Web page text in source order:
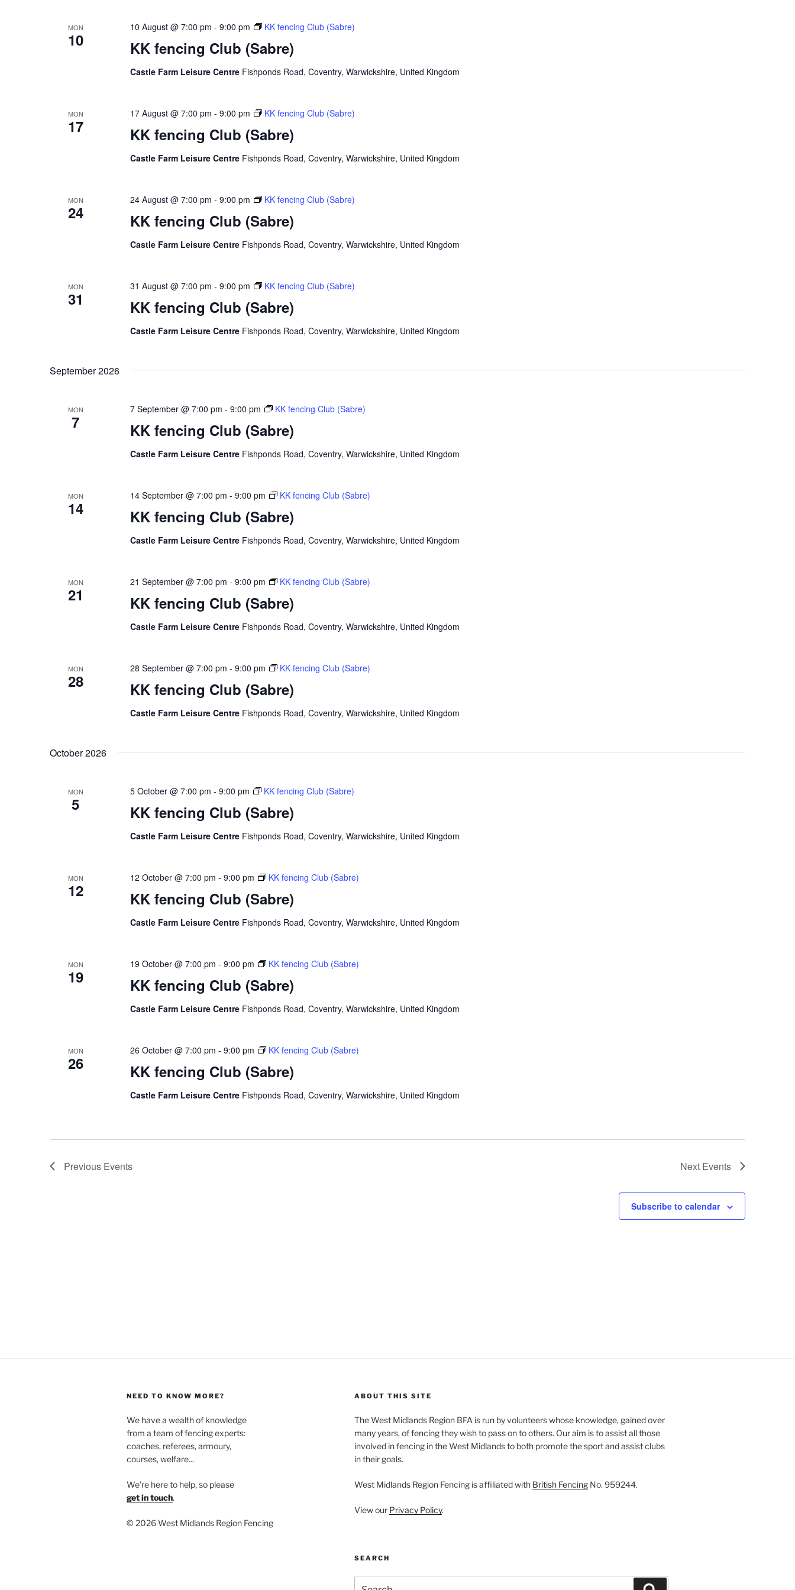
c
d
.
MON
10 KK fencing Club (Sabre)
10 August @ 7:00 pm - 9:00 pm KK fencing Club (Sabre)
Castle Farm Leisure Centre Fishponds Road, Coventry, Warwickshire, United Kingdom
MON
17 KK fencing Club (Sabre)
17 August @ 7:00 pm - 9:00 pm KK fencing Club (Sabre)
Castle Farm Leisure Centre Fishponds Road, Coventry, Warwickshire, United Kingdom
MON
24 KK fencing Club (Sabre)
24 August @ 7:00 pm - 9:00 pm KK fencing Club (Sabre)
Castle Farm Leisure Centre Fishponds Road, Coventry, Warwickshire, United Kingdom
MON
31 KK fencing Club (Sabre)
31 August @ 7:00 pm - 9:00 pm KK fencing Club (Sabre)
Castle Farm Leisure Centre Fishponds Road, Coventry, Warwickshire, United Kingdom
September 2026
MON
7 KK fencing Club (Sabre)
7 September @ 7:00 pm - 9:00 pm KK fencing Club (Sabre)
Castle Farm Leisure Centre Fishponds Road, Coventry, Warwickshire, United Kingdom
MON
14 KK fencing Club (Sabre)
14 September @ 7:00 pm - 9:00 pm KK fencing Club (Sabre)
Castle Farm Leisure Centre Fishponds Road, Coventry, Warwickshire, United Kingdom
MON
21 KK fencing Club (Sabre)
21 September @ 7:00 pm - 9:00 pm KK fencing Club (Sabre)
Castle Farm Leisure Centre Fishponds Road, Coventry, Warwickshire, United Kingdom
MON
28 KK fencing Club (Sabre)
28 September @ 7:00 pm - 9:00 pm KK fencing Club (Sabre)
Castle Farm Leisure Centre Fishponds Road, Coventry, Warwickshire, United Kingdom
October 2026
MON
5 KK fencing Club (Sabre)
5 October @ 7:00 pm - 9:00 pm KK fencing Club (Sabre)
Castle Farm Leisure Centre Fishponds Road, Coventry, Warwickshire, United Kingdom
MON
12 KK fencing Club (Sabre)
12 October @ 7:00 pm - 9:00 pm KK fencing Club (Sabre)
Castle Farm Leisure Centre Fishponds Road, Coventry, Warwickshire, United Kingdom
MON
19 KK fencing Club (Sabre)
19 October @ 7:00 pm - 9:00 pm KK fencing Club (Sabre)
Castle Farm Leisure Centre Fishponds Road, Coventry, Warwickshire, United Kingdom
MON
26 KK fencing Club (Sabre)
26 October @ 7:00 pm - 9:00 pm KK fencing Club (Sabre)
Castle Farm Leisure Centre Fishponds Road, Coventry, Warwickshire, United Kingdom
Previous Events Next Events
Subscribe to calendar
NEED TO KNOW MORE?
We have a wealth of knowledge
from a team of fencing experts:
coaches, referees, armoury,
courses, welfare...
We're here to help, so please
get in touch.
© 2026 West Midlands Region Fencing
ABOUT THIS SITE
The West Midlands Region BFA is run by volunteers whose knowledge, gained over
many years, of fencing they wish to pass on to others. Our aim is to assist all those
involved in fencing in the West Midlands to both promote the sport and assist clubs
in their goals.
West Midlands Region Fencing is affiliated with British FencingNo. 959244.
View our Privacy Policy.
SEARCH